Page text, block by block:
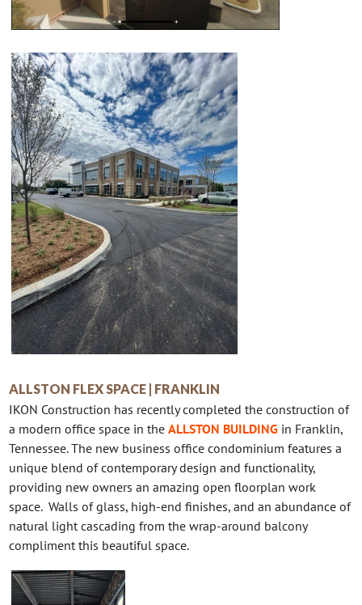
ALLSTON FLEX SPACE | FRANKLIN
IKON Construction has recently completed the construction of
a modern office space in theALLSTON BUILDING in Franklin,
Tennessee. The new business office condominium features a
unique blend of contemporary design and functionality,
providing new owners an amazing open floorplan work
space. Walls of glass, high-end finishes, and an abundance of
natural light cascading from the wrap-around balcony
compliment this beautiful space.